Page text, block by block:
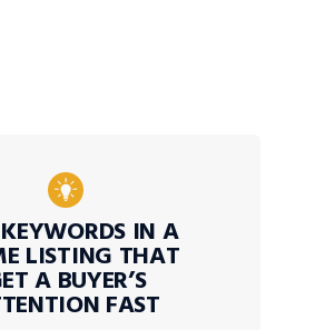
IN A
LISTING THAT
A BUYER’S
FAST